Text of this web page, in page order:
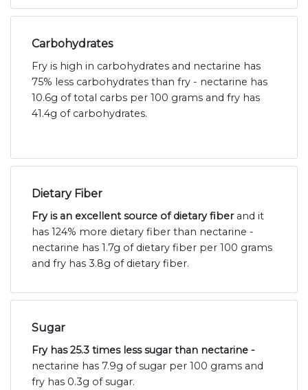
Carbohydrates
Fry is high in carbohydrates and nectarine has
75% less carbohydrates than fry - nectarine has
10.6g of total carbs per 100 grams and fry has
41.4g of carbohydrates.
Dietary Fiber
Fry is an excellent source of dietary fiberand it
has 124% more dietary fiber than nectarine -
nectarine has 1.7g of dietary fiber per 100 grams
and fry has 3.8g of dietary fiber.
Sugar
Fry has 25.3 times less sugar than nectarine -
nectarine has 7.9g of sugar per 100 grams and
fry has 0.3g of sugar.